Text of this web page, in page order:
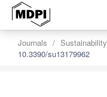
Journals Sustainability
10.3390/su13179962